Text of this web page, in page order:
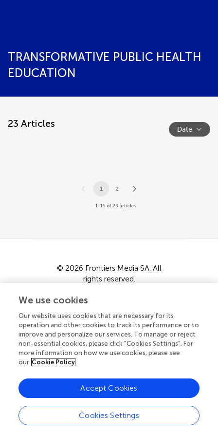
TRANSFORMATIVE PUBLIC HEALTH
EDUCATION
23 Articles Date
1 2
1-15 of 23 articles
© 2026 Frontiers Media SA. All
rights reserved.
Privacy policy
We use cookies
Our website uses cookies that are necessary for its
operation and other cookies to track its performance or to
improve and personalize our services. To manage or reject
non-essential cookies, please click "Cookies Settings". For
more information on how we use cookies, please see
our Cookie Policy
Cookies Settings
Accept Cookies